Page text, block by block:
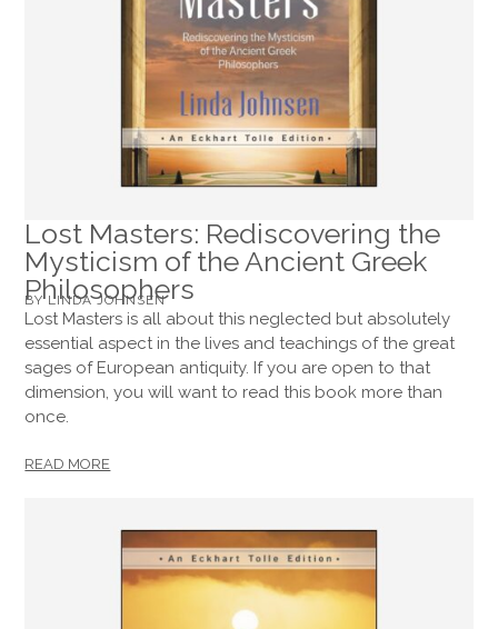
Lost Masters: Rediscovering the
Mysticism of the Ancient Greek
Philosophers
BY LINDA JOHNSEN
Lost Masters is all about this neglected but absolutely
essential aspect in the lives and teachings of the great
sages of European antiquity. If you are open to that
dimension, you will want to read this book more than
once.
READ MORE